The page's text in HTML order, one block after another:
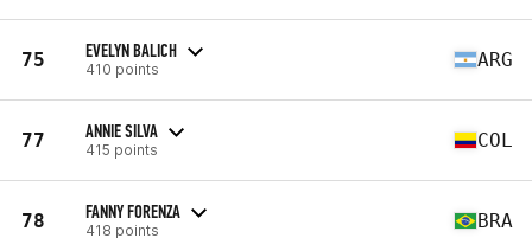
75 EVELYN BALICH
410 points ARG
77 ANNIE SILVA
415 points COL
78 FANNY FORENZA
418 points BRA